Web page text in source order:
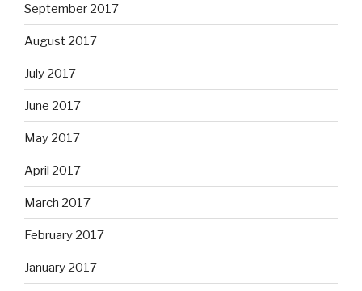
September 2017
August 2017
July 2017
June 2017
May 2017
April 2017
March 2017
February 2017
January 2017